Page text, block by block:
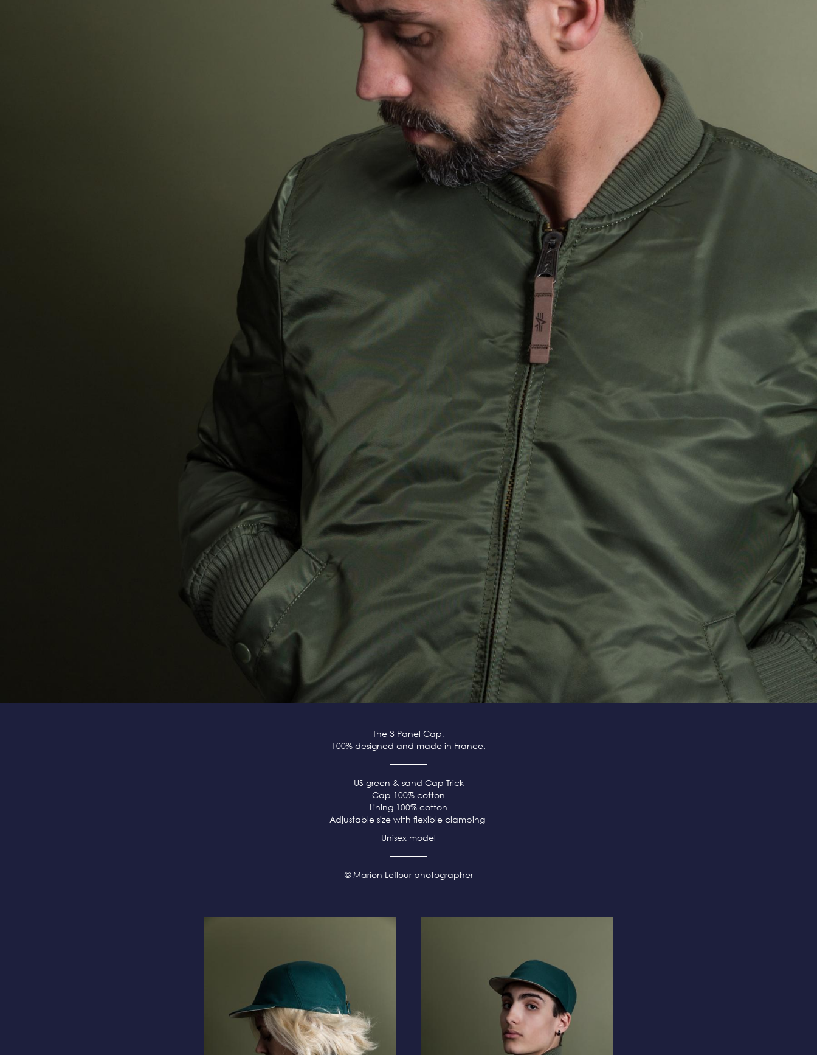
The 3 Panel Cap,
100% designed and made in France.
US green & sand Cap Trick
Cap 100% cotton
Lining 100% cotton
Adjustable size with flexible clamping
Unisex model
© Marion Leflour photographer